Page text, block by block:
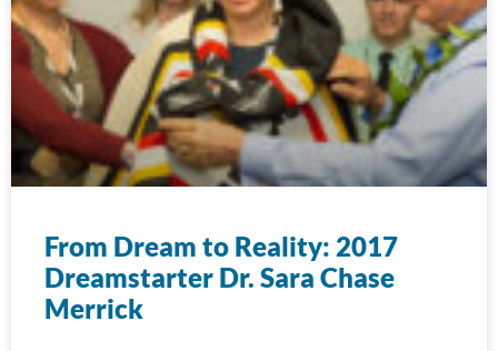
From Dream to Reality: 2017
Dreamstarter Dr. Sara Chase
Merrick